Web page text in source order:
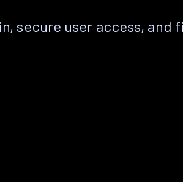
secure user access, and